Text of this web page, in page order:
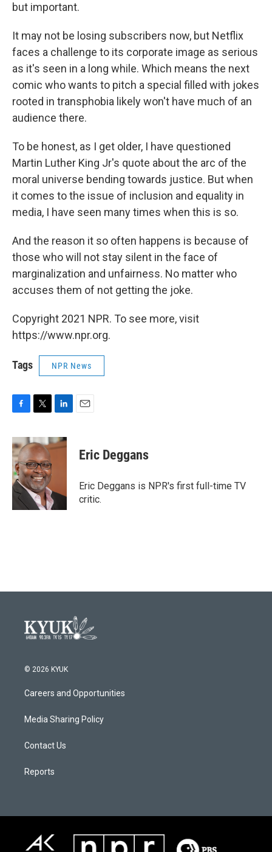
but important.
It may not be losing subscribers now, but Netflix
faces a challenge to its corporate image as serious
as it's seen in a long while. Which means the next
comic who wants to pitch a special filled with jokes
rooted in transphobia likely won't have much of an
audience there.
To be honest, as I get older, I have questioned
Martin Luther King Jr's quote about the arc of the
moral universe bending towards justice. But when
it comes to the issue of inclusion and equality in
media, I have seen many times when this is so.
And the reason it so often happens is because of
those who will not stay silent in the face of
marginalization and unfairness. No matter who
accuses them of not getting the joke.
Copyright 2021 NPR. To see more, visit
https://www.npr.org.
Tags NPR News
c
e
b
o
o
k
i
t
t
e
r
n
k
n
Eric Deggans
Eric Deggans is NPR's first full-time TV
critic.
© 2026 KYUK
Careers and Opportunities
Media Sharing Policy
Contact Us
Reports